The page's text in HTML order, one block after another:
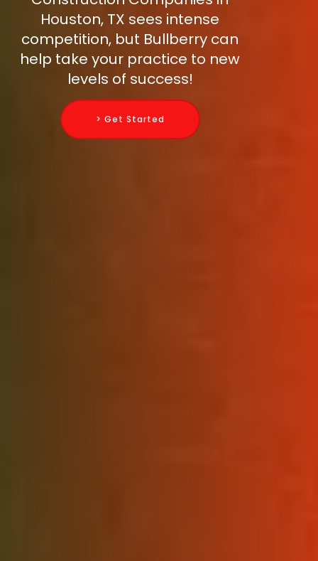
Houston, TX sees intense
competition, but Bullberry can
help take your practice to new
levels of success!
> Get Started